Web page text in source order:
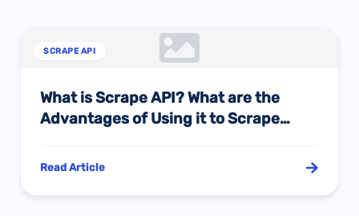
SCRAPE API
What is Scrape API? What are the
Advantages of Using it to Scrape
Read Article